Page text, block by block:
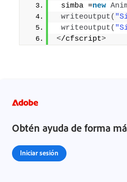
simba =new
writeoutput(
writeoutput(
</cfscript>
Obtén ayuda de forma
Iniciar sesión